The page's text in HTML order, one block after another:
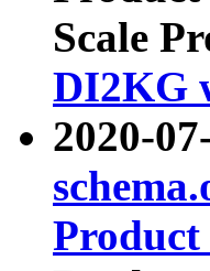
Scale
DI2KG
2020-